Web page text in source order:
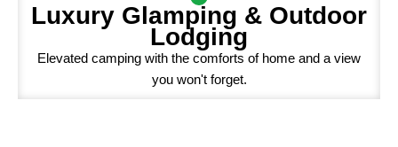
Luxury Glamping & Outdoor
Lodging
Elevated camping with the comforts of home and a view
you won't forget.